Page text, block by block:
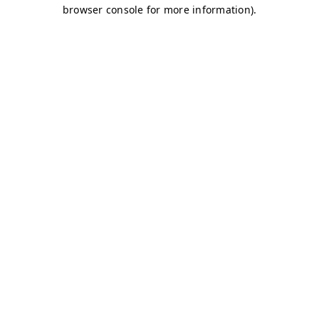
browser console for more information).